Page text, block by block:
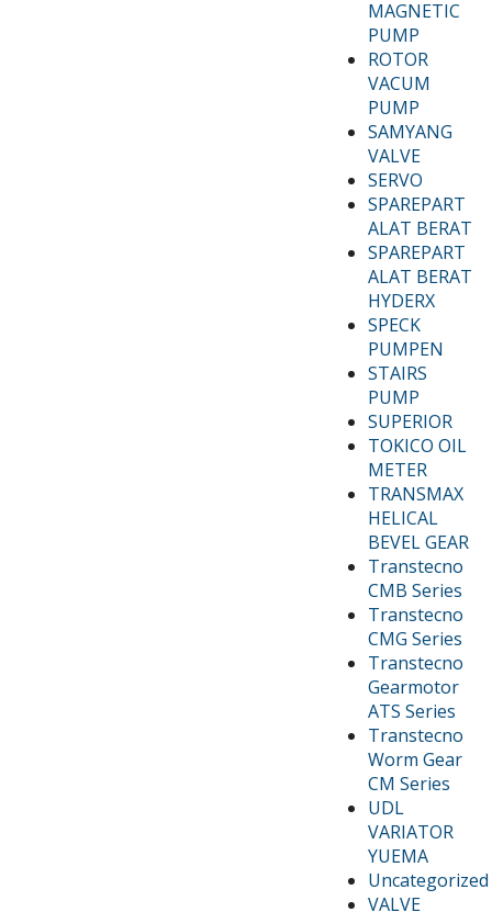
MAGNETIC
PUMP
ROTOR
VACUM
PUMP
SAMYANG
VALVE
SERVO
SPAREPART
ALAT BERAT
SPAREPART
ALAT BERAT
HYDERX
SPECK
PUMPEN
STAIRS
PUMP
SUPERIOR
TOKICO OIL
METER
TRANSMAX
HELICAL
BEVEL GEAR
Transtecno
CMB Series
Transtecno
CMG Series
Transtecno
Gearmotor
ATS Series
Transtecno
Worm Gear
CM Series
UDL
VARIATOR
YUEMA
Uncategorized
VALVE